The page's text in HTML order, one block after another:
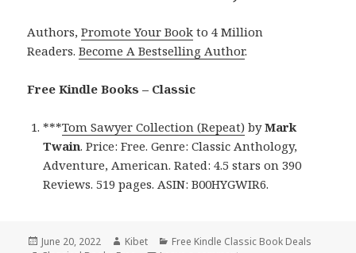
Authors,Promote Your Book to 4 Million
Readers.Become A Bestselling Author.
Free Kindle Books – Classic
***Tom Sawyer Collection (Repeat) byMark
Twain. Price: Free. Genre: Classic Anthology,
Adventure, American. Rated: 4.5 stars on 390
Reviews. 519 pages. ASIN: B00HYGWIR6.
Posted
June 20, 2022 Author
Kibet Categories
Free Kindle Classic Book Deals